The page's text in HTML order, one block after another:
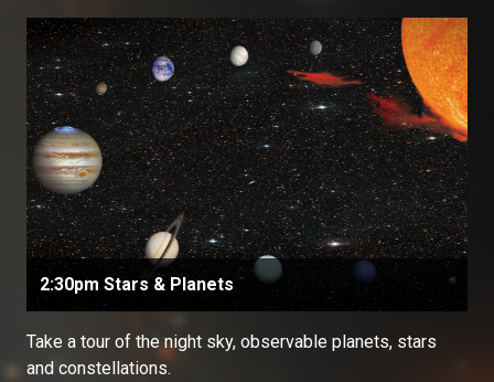
2:30pm Stars & Planets
Take a tour of the night sky, observable planets, stars
and constellations.